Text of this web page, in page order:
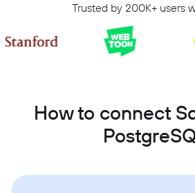
Trusted by 200K+ users
How to connect